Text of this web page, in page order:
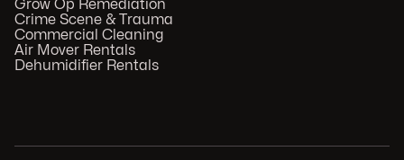
Grow Op Remediation
Crime Scene & Trauma
Commercial Cleaning
Air Mover Rentals
Dehumidifier Rentals